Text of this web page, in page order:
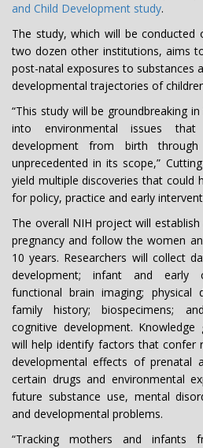
and Child Development study.
The study, which will be
two dozen other institutions, aims
post-natal exposures to substances
developmental trajectories of
“This study will be groundbreaking
into environmental issues that
development from birth
unprecedented in its scope,”
yield multiple discoveries that could
for policy, practice and early
The overall NIH project will
pregnancy and follow the women
10 years. Researchers will collect
development; infant and early
functional brain imaging; physical
family history; biospecimens;
cognitive development.
will help identify factors that confer
developmental effects of prenatal
certain drugs and environmental
future substance use, mental
and developmental problems.
“Tracking mothers and infants